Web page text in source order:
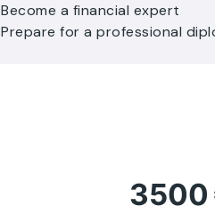
Become a financial expert
Prepare for a professional
3500